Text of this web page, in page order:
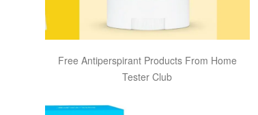
Free Antiperspirant Products From Home
Tester Club